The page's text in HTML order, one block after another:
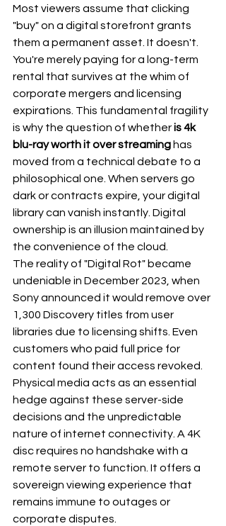
Most viewers assume that clicking
"buy" on a digital storefront grants
them a permanent asset. It doesn't.
You're merely paying for a long-term
rental that survives at the whim of
corporate mergers and licensing
expirations. This fundamental fragility
is why the question of whether is 4k
blu-ray worth it over streaming has
moved from a technical debate to a
philosophical one. When servers go
dark or contracts expire, your digital
library can vanish instantly. Digital
ownership is an illusion maintained by
the convenience of the cloud.
The reality of "Digital Rot" became
undeniable in December 2023, when
Sony announced it would remove over
1,300 Discovery titles from user
libraries due to licensing shifts. Even
customers who paid full price for
content found their access revoked.
Physical media acts as an essential
hedge against these server-side
decisions and the unpredictable
nature of internet connectivity. A 4K
disc requires no handshake with a
remote server to function. It offers a
sovereign viewing experience that
remains immune to outages or
corporate disputes.